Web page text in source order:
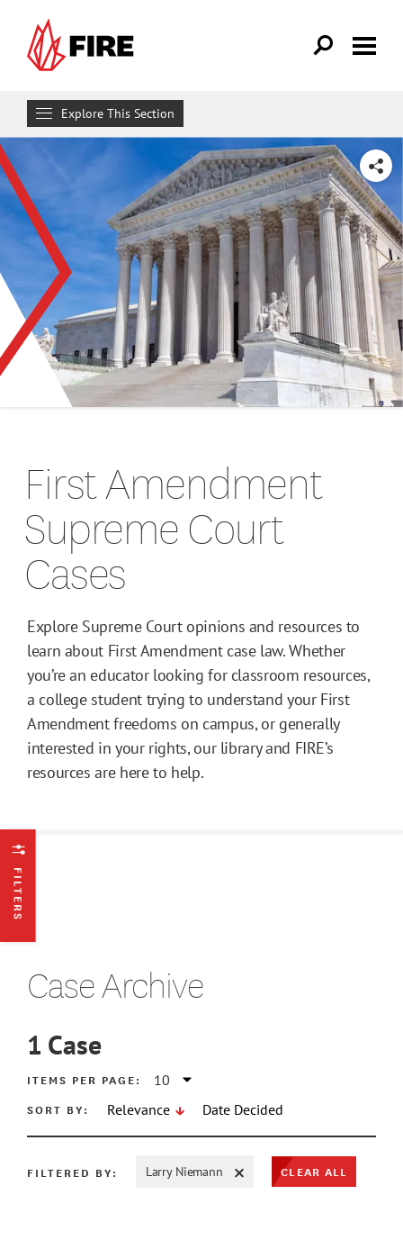
Explore This Section
Research & Learn
RESOURCES
Resource Library
Reports
Issue Pages
Databases
Toolkits
SHARE
First Amendment
Supreme Court
Cases
Explore Supreme Court opinions and resources to
learn about First Amendment case law. Whether
you’re an educator looking for classroom resources,
a college student trying to understand your First
Amendment freedoms on campus, or generally
interested in your rights, our library and FIRE’s
resources are here to help.
FILTERS
Case Archive
1 Case
ITEMS PER PAGE:
SORT BY:
Relevance Date Decided
FILTERED BY: Larry Niemann CLEAR ALL